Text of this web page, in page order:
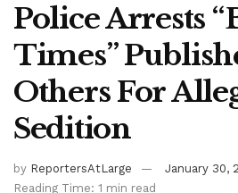
Police Arrests
Times”
Others For
Sedition
by ReportersAtLarge
January 30,
Reading Time: 1 min read